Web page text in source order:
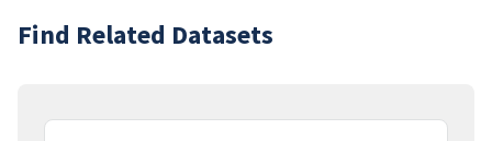
Find Related Datasets